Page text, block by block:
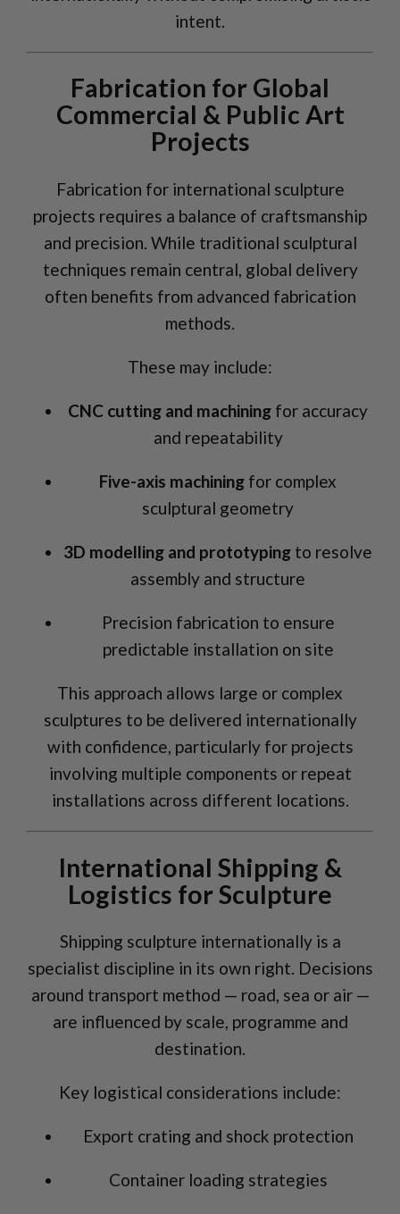
intent.
Fabrication for Global
Commercial & Public Art
Projects
Fabrication for international sculpture
projects requires a balance of craftsmanship
and precision. While traditional sculptural
techniques remain central, global delivery
often benefits from advanced fabrication
methods.
These may include:
CNC cutting and machining for accuracy
and repeatability
Five-axis machining for complex
sculptural geometry
3D modelling and prototyping to resolve
assembly and structure
Precision fabrication to ensure
predictable installation on site
This approach allows large or complex
sculptures to be delivered internationally
with confidence, particularly for projects
involving multiple components or repeat
installations across different locations.
International Shipping &
Logistics for Sculpture
Shipping sculpture internationally is a
specialist discipline in its own right. Decisions
around transport method — road, sea or air —
are influenced by scale, programme and
destination.
Key logistical considerations include:
Export crating and shock protection
Container loading strategies